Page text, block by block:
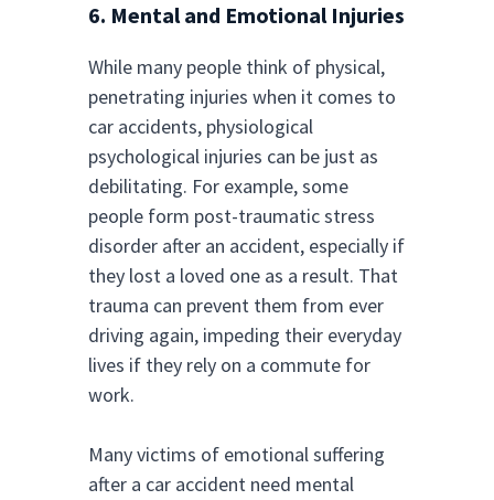
6. Mental and Emotional Injuries
While many people think of physical,
penetrating injuries when it comes to
car accidents, physiological
psychological injuries can be just as
debilitating. For example, some
people form post-traumatic stress
disorder after an accident, especially if
they lost a loved one as a result. That
trauma can prevent them from ever
driving again, impeding their everyday
lives if they rely on a commute for
work.
Many victims of emotional suffering
after a car accident need mental